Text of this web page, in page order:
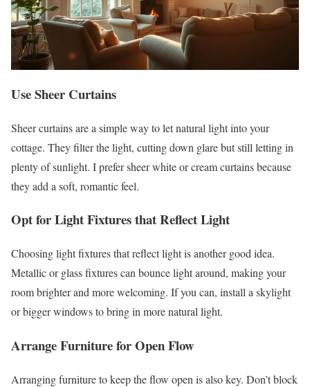
Use Sheer Curtains
Sheer curtains are a simple way to let natural light into your
cottage. They filter the light, cutting down glare but still letting in
plenty of sunlight. I prefer sheer white or cream curtains because
they add a soft, romantic feel.
Opt for Light Fixtures that Reflect Light
Choosing light fixtures that reflect light is another good idea.
Metallic or glass fixtures can bounce light around, making your
room brighter and more welcoming. If you can, install a skylight
or bigger windows to bring in more natural light.
Arrange Furniture for Open Flow
Arranging furniture to keep the flow open is also key. Don’t block